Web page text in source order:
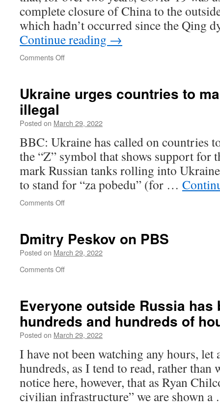
complete closure of China to the
which hadn’t occurred since the Qing
Continue reading →
Comments Offon
of
put
end
to
the
globalization
we
experienced
last
three
decades
Ukraine urges countries to
illegal
Posted on March 29, 2022
BBC: Ukraine has called on countries
the “Z” symbol that shows support for
mark Russian tanks rolling into
to stand for “za pobedu” (for …
Comments Offon
make
symbol
Dmitry Peskov on PBS
Posted on March 29, 2022
Comments Offon
PBS
Everyone outside Russia has
hundreds and hundreds of
Posted on March 29, 2022
I have not been watching any hours, let
hundreds, as I tend to read, rather than
notice here, however, that as Ryan
civilian infra­structure” we are shown